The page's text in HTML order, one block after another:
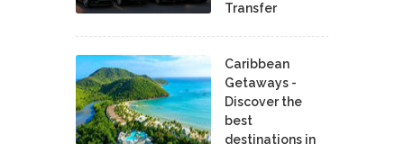
Transfer
Caribbean
Getaways -
Discover the
best
destinations in